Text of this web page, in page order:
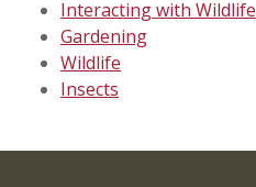
Interacting with Wildlife
Gardening
Wildlife
Insects